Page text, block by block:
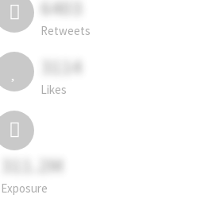
6403
Retweets
3114
Likes
311.2M
Exposure